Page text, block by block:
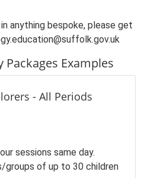
anything bespoke, please get
Packages Examples
- All Periods
sessions same day.
groups of up to 30 children